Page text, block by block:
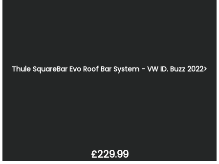
Thule SquareBar Evo Roof Bar System - VW ID. Buzz 2022>
£229.99